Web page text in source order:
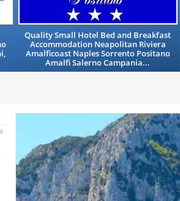
Quality Small Hotel Bed and Breakfast
Accommodation Neapolitan Riviera
Amalficoast Naples Sorrento Positano
Amalfi Salerno Campania...